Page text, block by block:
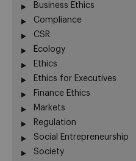
Business Ethics
Compliance
CSR
Ecology
Ethics
Ethics for Executives
Finance Ethics
Markets
Regulation
Social Entrepreneurship
Society